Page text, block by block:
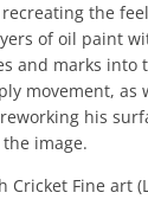
the
of oil paint
and marks into
movement, as
his
image.
Cricket Fine art